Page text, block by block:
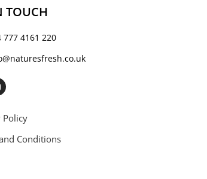
TOUCH
777 4161 220
Policy
Conditions